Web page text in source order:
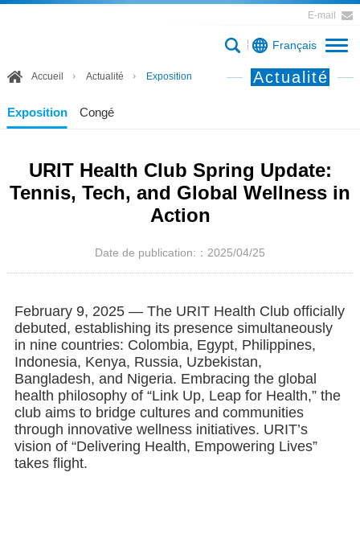
E-mail
Français
Actualité
Accueil Actualité Exposition
Exposition Congé
URIT Health Club Spring Update:
Tennis, Tech, and Global Wellness in
Action
Date de publication:：2025/04/25
February 9, 2025 — The URIT Health Club officially
debuted, establishing its presence simultaneously
in nine countries: Colombia, Egypt, Philippines,
Indonesia, Kenya, Russia, Uzbekistan,
Bangladesh, and Nigeria. Embracing the global
health philosophy of “Link Up, Leap for Health,” the
club aims to bridge cultures and communities
through innovative wellness initiatives. URIT’s
vision of “Delivering Health, Empowering Lives”
takes flight.